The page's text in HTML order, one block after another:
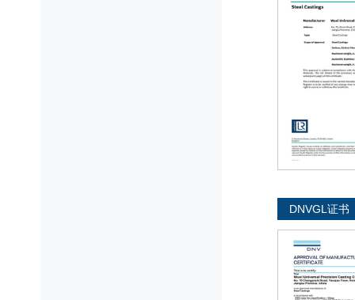
DNVGL证书